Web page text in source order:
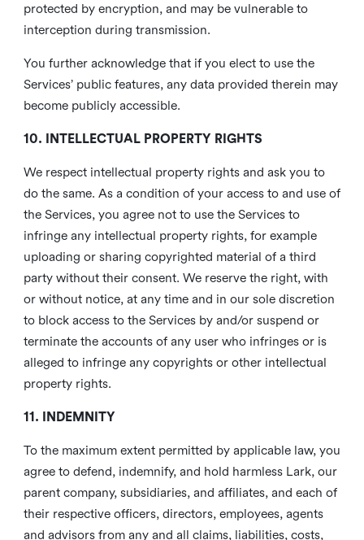
protected by encryption, and may be vulnerable to
interception during transmission.
You further acknowledge that if you elect to use the
Services’ public features, any data provided therein may
become publicly accessible.
10. INTELLECTUAL PROPERTY RIGHTS
We respect intellectual property rights and ask you to
do the same. As a condition of your access to and use of
the Services, you agree not to use the Services to
infringe any intellectual property rights, for example
uploading or sharing copyrighted material of a third
party without their consent. We reserve the right, with
or without notice, at any time and in our sole discretion
to block access to the Services by and/or suspend or
terminate the accounts of any user who infringes or is
alleged to infringe any copyrights or other intellectual
property rights.
11. INDEMNITY
To the maximum extent permitted by applicable law, you
agree to defend, indemnify, and hold harmless Lark, our
parent company, subsidiaries, and affiliates, and each of
their respective officers, directors, employees, agents
and advisors from any and all claims, liabilities, costs,